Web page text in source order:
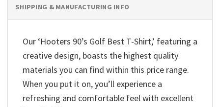
SHIPPING & MANUFACTURING INFO
Our ‘Hooters 90’s Golf Best T-Shirt,’ featuring a
creative design, boasts the highest quality
materials you can find within this price range.
When you put it on, you’ll experience a
refreshing and comfortable feel with excellent